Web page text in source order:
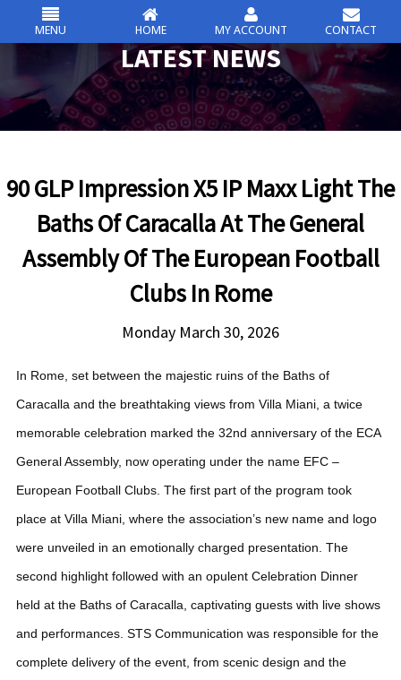
csc
Skip
to
content
LATEST NEWS
90 GLP Impression X5 IP Maxx Light The
Baths Of Caracalla At The General
Assembly Of The European Football
Clubs In Rome
Monday March 30, 2026
In Rome, set between the majestic ruins of the Baths of
Caracalla and the breathtaking views from Villa Miani, a twice
memorable celebration marked the 32nd anniversary of the ECA
General Assembly, now operating under the name EFC –
European Football Clubs. The first part of the program took
place at Villa Miani, where the association’s new name and logo
were unveiled in an emotionally charged presentation. The
second highlight followed with an opulent Celebration Dinner
held at the Baths of Caracalla, captivating guests with live shows
and performances. STS Communication was responsible for the
complete delivery of the event, from scenic design and the
MENU HOME MY ACCOUNT CONTACT